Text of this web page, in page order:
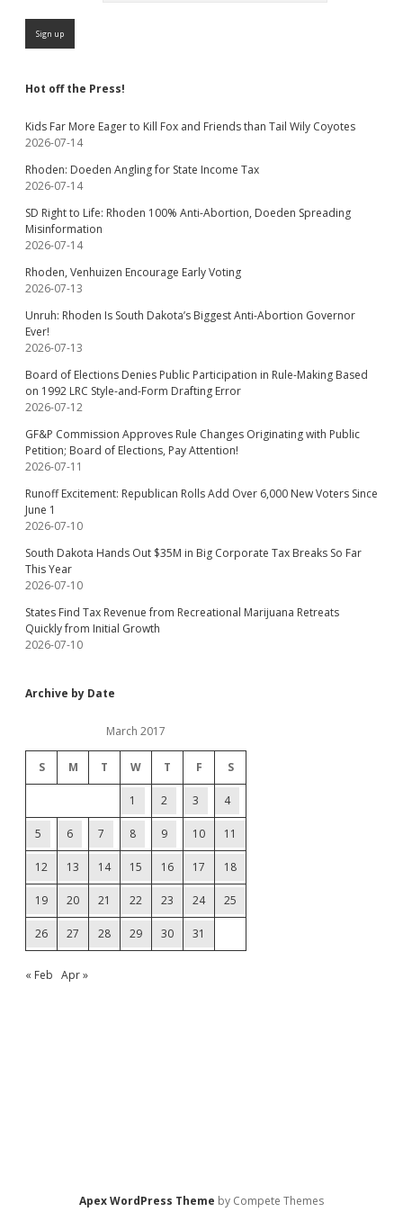
Hot off the Press!
Kids Far More Eager to Kill Fox and Friends than Tail Wily Coyotes
2026-07-14
Rhoden: Doeden Angling for State Income Tax
2026-07-14
SD Right to Life: Rhoden 100% Anti-Abortion, Doeden Spreading
Misinformation
2026-07-14
Rhoden, Venhuizen Encourage Early Voting
2026-07-13
Unruh: Rhoden Is South Dakota’s Biggest Anti-Abortion Governor
Ever!
2026-07-13
Board of Elections Denies Public Participation in Rule-Making Based
on 1992 LRC Style-and-Form Drafting Error
2026-07-12
GF&P Commission Approves Rule Changes Originating with Public
Petition; Board of Elections, Pay Attention!
2026-07-11
Runoff Excitement: Republican Rolls Add Over 6,000 New Voters Since
June 1
2026-07-10
South Dakota Hands Out $35M in Big Corporate Tax Breaks So Far
This Year
2026-07-10
States Find Tax Revenue from Recreational Marijuana Retreats
Quickly from Initial Growth
2026-07-10
Archive by Date
March 2017
S M T W T F S
1 2 3 4
5 6 7 8 9 10 11
12 13 14 15 16 17 18
19 20 21 22 23 24 25
26 27 28 29 30 31
« Feb Apr »
Apex WordPress Theme by Compete Themes